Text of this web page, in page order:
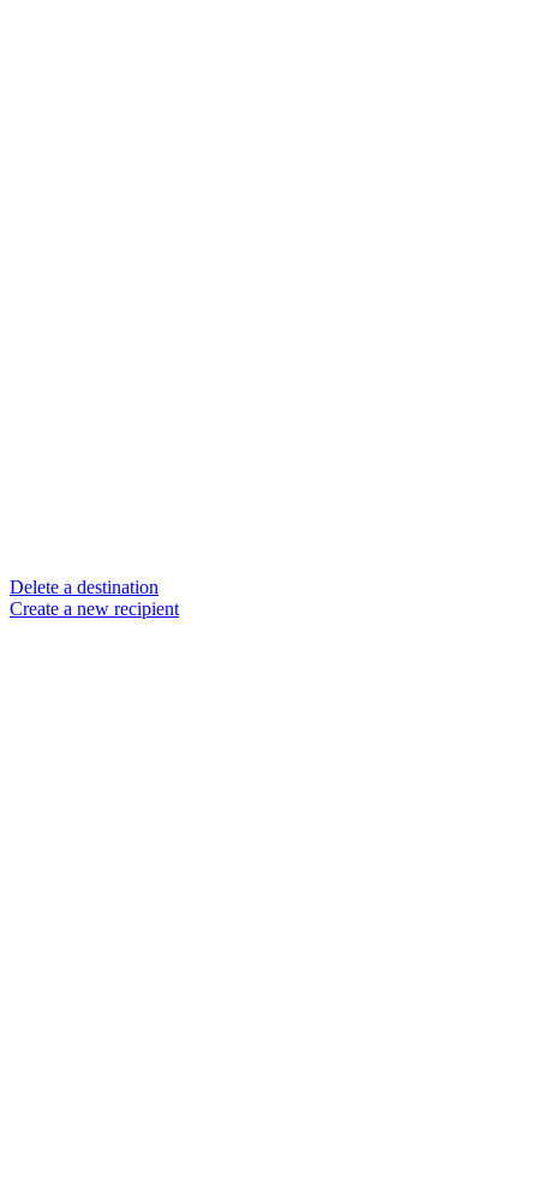
Delete a destination
Create a new recipient